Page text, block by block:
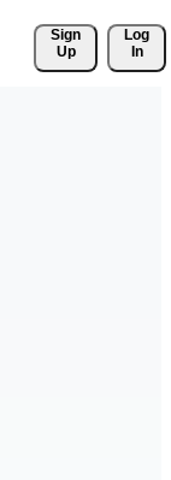
Sign
Up
Log
In